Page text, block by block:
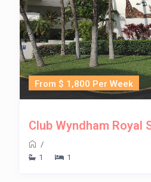
From $ 1,800 Per Week
Club Wyndham Royal
/
1
1